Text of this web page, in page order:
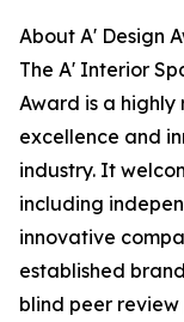
About A' Design
The A' Interior
Award is a
excellence and
industry. It
including
innovative
established
blind peer review